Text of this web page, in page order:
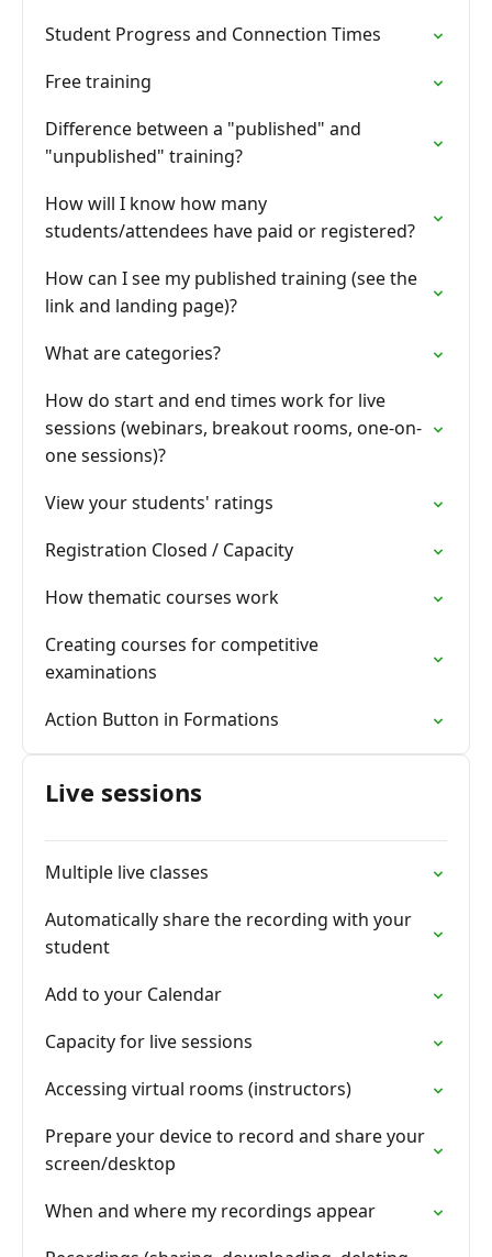
Student Progress and Connection Times
Free training
Difference between a "published" and
"unpublished" training?
How will I know how many
students/attendees have paid or registered?
How can I see my published training (see the
link and landing page)?
What are categories?
How do start and end times work for live
sessions (webinars, breakout rooms, one-on-
one sessions)?
View your students' ratings
Registration Closed / Capacity
How thematic courses work
Creating courses for competitive
examinations
Action Button in Formations
Live sessions
Multiple live classes
Automatically share the recording with your
student
Add to your Calendar
Capacity for live sessions
Accessing virtual rooms (instructors)
Prepare your device to record and share your
screen/desktop
When and where my recordings appear